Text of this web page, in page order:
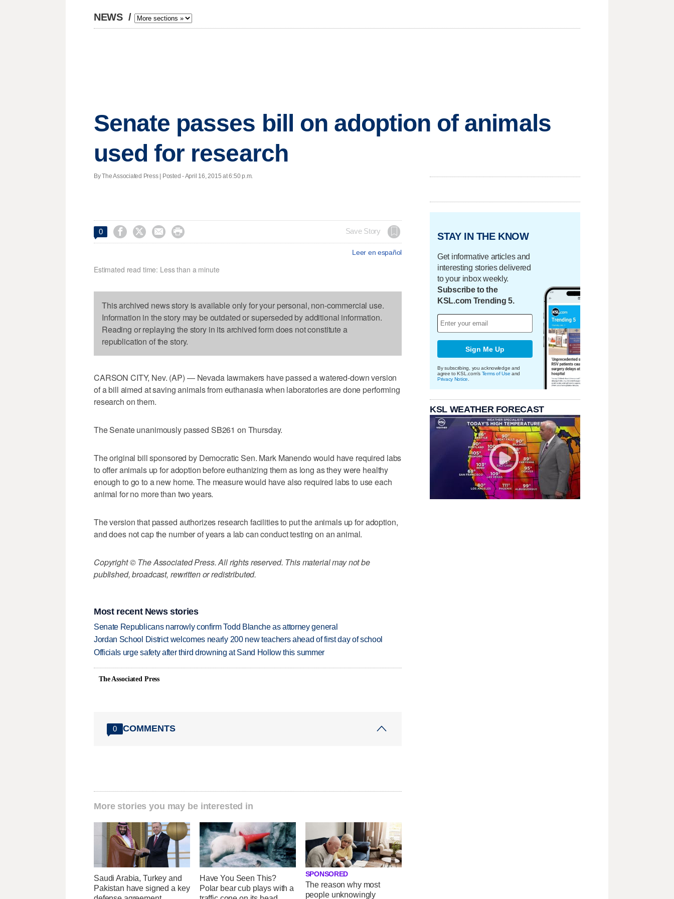
NEWS /
Senate passes bill on adoption of animals
used for research
By The Associated Press | Posted - April 16, 2015 at 6:50 p.m.
0     Save Story
Leer en español
Estimated read time: Less than a minute
This archived news story is available only for your personal, non-commercial use.
Information in the story may be outdated or superseded by additional information.
Reading or replaying the story in its archived form does not constitute a
republication of the story.
CARSON CITY, Nev. (AP) — Nevada lawmakers have passed a watered-down version
of a bill aimed at saving animals from euthanasia when laboratories are done performing
research on them.
The Senate unanimously passed SB261 on Thursday.
The original bill sponsored by Democratic Sen. Mark Manendo would have required labs
to offer animals up for adoption before euthanizing them as long as they were healthy
enough to go to a new home. The measure would have also required labs to use each
animal for no more than two years.
The version that passed authorizes research facilities to put the animals up for adoption,
and does not cap the number of years a lab can conduct testing on an animal.
Copyright © The Associated Press. All rights reserved. This material may not be
published, broadcast, rewritten or redistributed.
Most recent News stories
Senate Republicans narrowly confirm Todd Blanche as attorney general
Jordan School District welcomes nearly 200 new teachers ahead of first day of school
Officials urge safety after third drowning at Sand Hollow this summer
The Associated Press
0 COMMENTS
More stories you may be interested in
Saudi Arabia, Turkey and
Pakistan have signed a key
Have You Seen This?
Polar bear cub plays with a
SPONSORED
The reason why most
people unknowingly
STAY IN THE KNOW
Get informative articles and
interesting stories delivered
to your inbox weekly.
Subscribe to the
KSL.com Trending 5.
Sign Me Up
By subscribing, you acknowledge and
agree to KSL.com's Terms of Use and
Privacy Notice
KSL WEATHER FORECAST